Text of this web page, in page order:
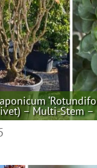
the
page
– Multi-Stem –